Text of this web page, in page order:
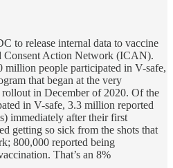
to release internal data to vaccine
Consent Action Network (ICAN).
million people participated in V-safe,
that began at the very
in December of 2020. Of the
in V-safe, 3.3 million reported
immediately after their first
getting so sick from the shots that
800,000 reported being
That’s an 8%